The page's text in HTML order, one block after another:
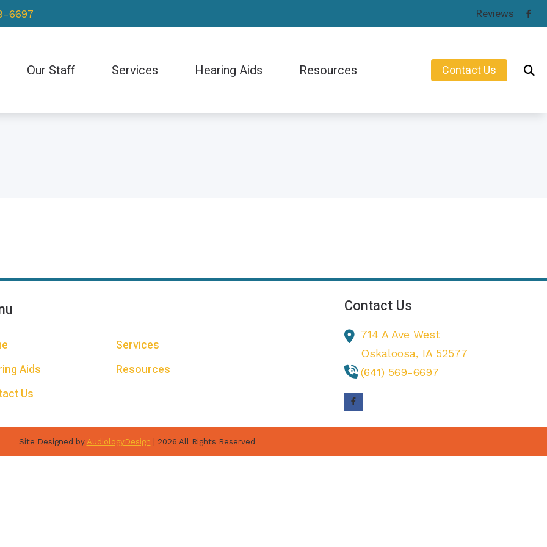
6697 Reviews
Our Staff Services Hearing Aids Resources Contact Us
Services
Aids
Resources
Us
Contact Us
714 A Ave West
Oskaloosa, IA 52577
(641) 569-6697
Site Designed by AudiologyDesign | 2026 All Rights Reserved